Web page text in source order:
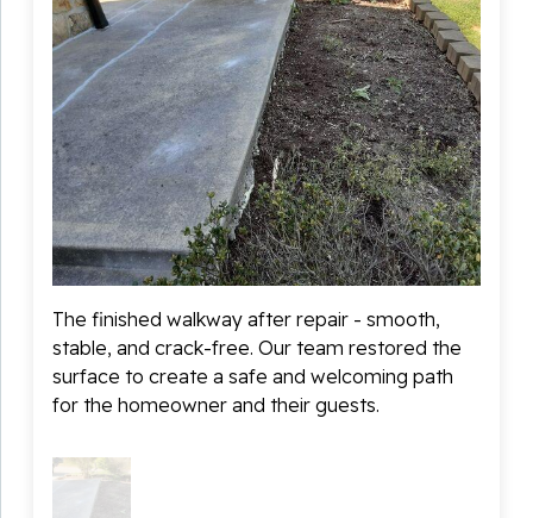
After inspecting the walkway, our team
recommended a concrete lifting and sealing process
to address the cracks and unevenness. We carefully
prepped the surface, stabilized the underlying areas,
and sealed the damaged sections to protect against
future movement and moisture infiltration.
Our minimally invasive repair method ensured that the
walkway was not only corrected quickly but also
preserved the look of the home’s exterior. We paid
close attention to matching the surrounding concrete
and restoring the walkway to a clean, uniform
appearance.
smooth, and polished walkway that improves both the
safety and curb appeal of their property. They can
The finished walkway after repair - smooth,
stable, and crack-free. Our team restored the
surface to create a safe and welcoming path
for the homeowner and their guests.